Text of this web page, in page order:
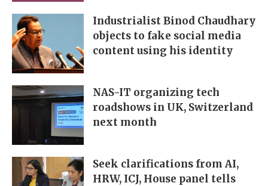
Industrialist Binod Chaudhary
objects to fake social media
content using his identity
NAS-IT organizing tech
roadshows in UK, Switzerland
next month
Seek clarifications from AI,
HRW, ICJ, House panel tells